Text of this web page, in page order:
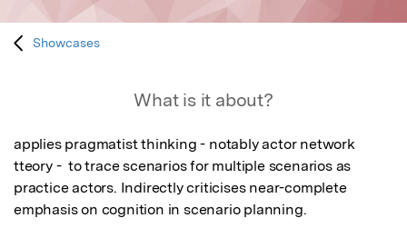
Showcases
What is it about?
applies pragmatist thinking - notably actor network
tteory -  to trace scenarios for multiple scenarios as
practice actors. Indirectly criticises near-complete
emphasis on cognition in scenario planning.